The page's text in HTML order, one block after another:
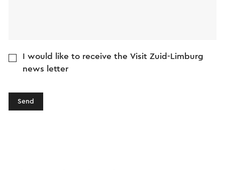
I would like to receive the Visit Zuid-Limburg
news letter
Send